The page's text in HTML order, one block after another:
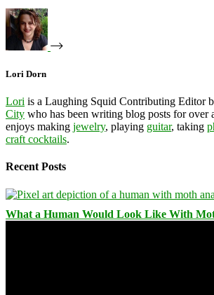
Lori Dorn
Lori is a Laughing Squid Contributing Editor
City who has been writing blog posts for over
enjoys making jewelry, playing guitar, taking
craft cocktails.
Recent Posts
What a Human Would Look Like With